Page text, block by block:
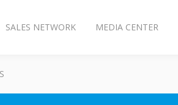
SALES NETWORK MEDIA CENTER